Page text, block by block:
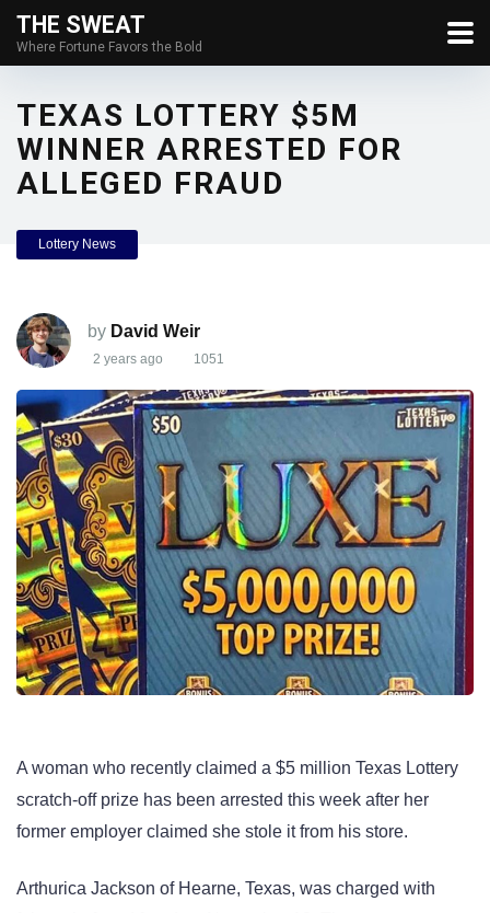
THE SWEAT
Where Fortune Favors the Bold
TEXAS LOTTERY $5M
WINNER ARRESTED FOR
ALLEGED FRAUD
Lottery News
by David Weir
2 years ago 1051
A woman who recently claimed a $5 million Texas Lottery
scratch-off prize has been arrested this week after her
former employer claimed she stole it from his store.
Arthurica Jackson of Hearne, Texas, was charged with